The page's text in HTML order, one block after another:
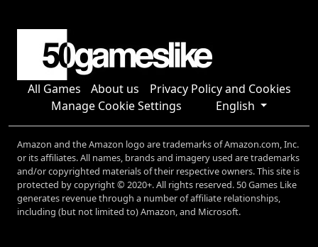
All Games About us
Privacy Policy and Cookies
Manage Cookie Settings
English
Amazon and the Amazon logo are trademarks of Amazon.com, Inc.
or its affiliates. All names, brands and imagery used are trademarks
and/or copyrighted materials of their respective owners. This site is
protected by copyright © 2020+. All rights reserved. 50 Games Like
generates revenue through a number of affiliate relationships,
including (but not limited to) Amazon, and Microsoft.